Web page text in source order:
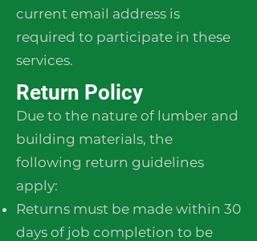
current email address is
required to participate in these
services.
Return Policy
Due to the nature of lumber and
building materials, the
following return guidelines
apply:
Returns must be made within 30
days of job completion to be